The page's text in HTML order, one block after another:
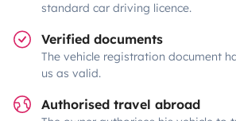
standard car driving licence.
Verified documents
The vehicle registration document
us as valid.
Authorised travel abroad